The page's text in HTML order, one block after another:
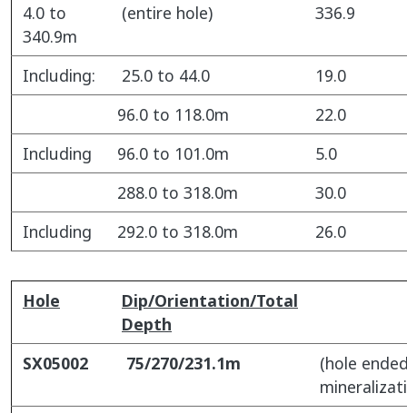
4.0 to
340.9m
(entire hole) 336.9
Including: 25.0 to 44.0
19.0
96.0 to 118.0m
22.0
Including
96.0 to 101.0m
5.0
288.0 to 318.0m
30.0
Including
292.0 to 318.0m 26.0
Hole
Dip/Orientation/Total
Depth
SX05002
75/270/231.1m
(hole